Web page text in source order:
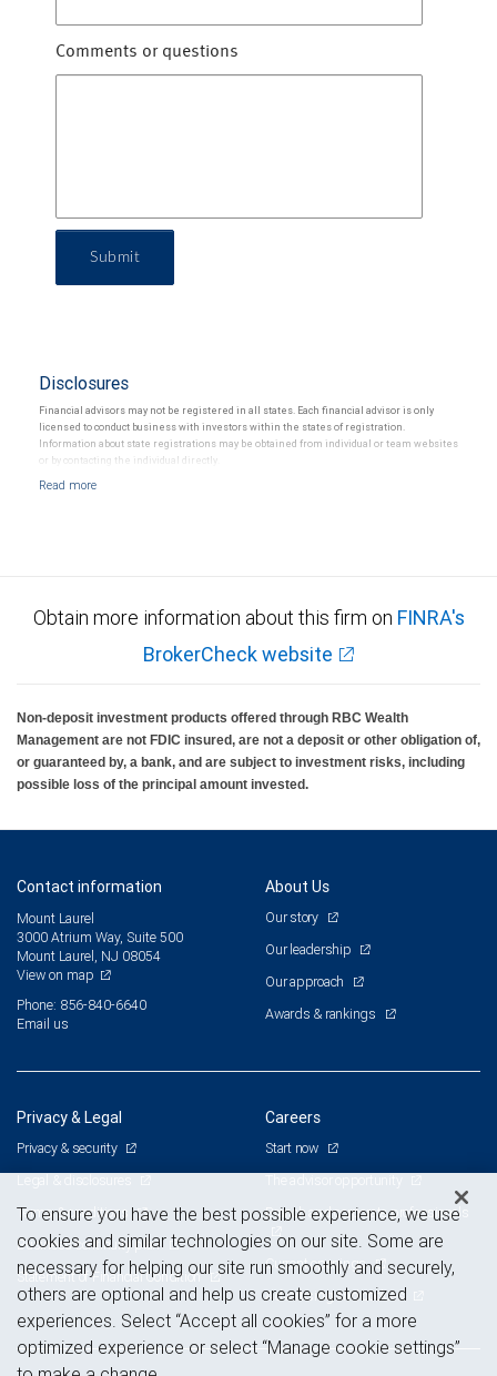
Comments or questions
Submit
Disclosures
Financial advisors may not be registered in all states. Each financial advisor is only
licensed to conduct business with investors within the states of registration.
Information about state registrations may be obtained from individual or team websites
or by contacting the individual directly.
Obtain more information about this firm on FINRA's
BrokerCheck website
Non-deposit investment products offered through RBC Wealth
Management are not FDIC insured, are not a deposit or other obligation of,
or guaranteed by, a bank, and are subject to investment risks, including
possible loss of the principal amount invested.
Contact information
Mount Laurel
3000 Atrium Way, Suite 500
Mount Laurel, NJ 08054
View on map
Phone: 856-840-6640
Email us
About Us
Our story
Our leadership
Our approach
Awards & rankings
Privacy & Legal
Privacy & security
Legal & disclosures
Terms & conditions
Business continuity plan
Statement of Financial Condition
Careers
Start now
Branch and corporate professionals
Current openings
Advertising and cookies
To ensure you have the best possible experience, we use
cookies and similar technologies on our site. Some are
necessary for helping our site run smoothly and securely,
others are optional and help us create customized
experiences. Select “Accept all cookies” for a more
optimized experience or select “Manage cookie settings”